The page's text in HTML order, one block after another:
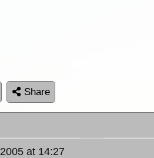
Share
at 14:27